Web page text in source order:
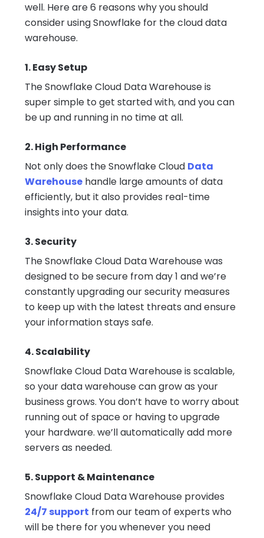
well. Here are 6 reasons why you should
consider using Snowflake for the cloud data
warehouse.
1. Easy Setup
The Snowflake Cloud Data Warehouse is
super simple to get started with, and you can
be up and running in no time at all.
2. High Performance
Not only does the Snowflake Cloud Data
Warehouse handle large amounts of data
efficiently, but it also provides real-time
insights into your data.
3. Security
The Snowflake Cloud Data Warehouse was
designed to be secure from day 1 and we’re
constantly upgrading our security measures
to keep up with the latest threats and ensure
your information stays safe.
4. Scalability
Snowflake Cloud Data Warehouse is scalable,
so your data warehouse can grow as your
business grows. You don’t have to worry about
running out of space or having to upgrade
your hardware. we’ll automatically add more
servers as needed.
5. Support & Maintenance
Snowflake Cloud Data Warehouse provides
24/7 support from our team of experts who
will be there for you whenever you need